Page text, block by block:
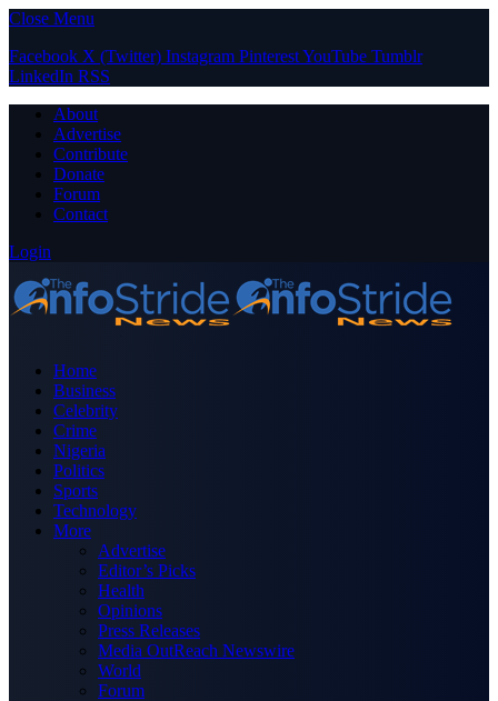
Close Menu
Facebook X (Twitter) Instagram PinterestYouTube Tumblr
LinkedIn RSS
About
Advertise
Contribute
Donate
Forum
Contact
Login
Home
Business
Celebrity
Crime
Nigeria
Politics
Sports
Technology
More
Advertise
Editor’s Picks
Health
Opinions
Press Releases
Media OutReach Newswire
World
Forum